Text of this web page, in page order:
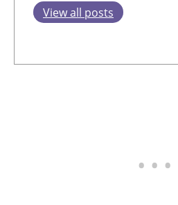
View all posts